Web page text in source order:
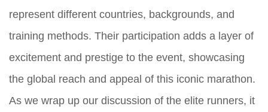
represent different countries, backgrounds, and
training methods. Their participation adds a layer of
excitement and prestige to the event, showcasing
the global reach and appeal of this iconic marathon.
As we wrap up our discussion of the elite runners, it